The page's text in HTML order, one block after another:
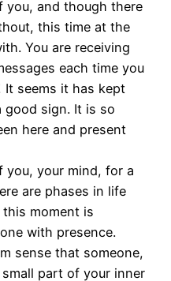
you, and though there
this time at the
You are receiving
each time you
It seems it has kept
good sign. It is so
here and present
you, your mind, for a
are phases in life
moment is
with presence.
sense that someone,
part of your inner